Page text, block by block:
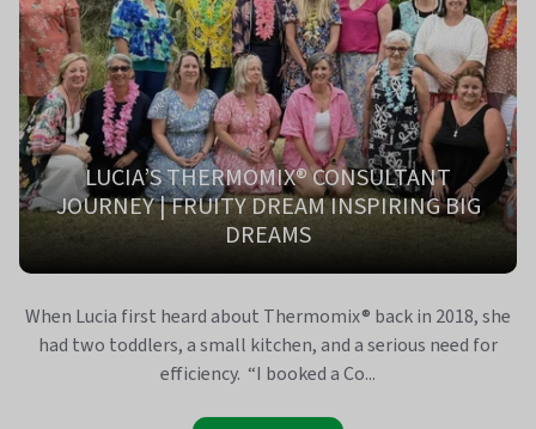
LUCIA’S THERMOMIX® CONSULTANT
JOURNEY | FRUITY DREAM INSPIRING BIG
DREAMS
When Lucia first heard about Thermomix® back in 2018, she
had two toddlers, a small kitchen, and a serious need for
efficiency. “I booked a Co...